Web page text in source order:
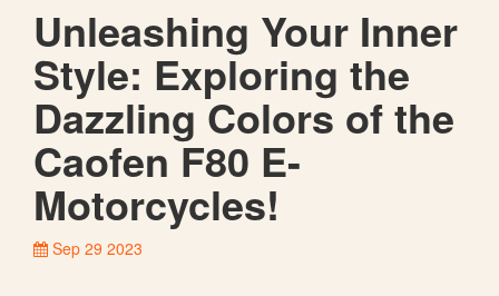
Unleashing Your Inner
Style: Exploring the
Dazzling Colors of the
Caofen F80 E-
Motorcycles!
Sep 29 2023